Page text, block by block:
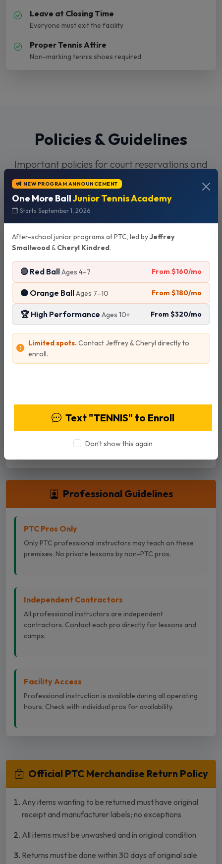
Leave at Closing Time
Everyone must exit the facility
Proper Tennis Attire
Non-marking tennis shoes required
Policies & Guidelines
Important policies for court reservations and
facility use
Court Reservations
Advance Booking
Tennis courts can be reserved up to 2 days in advance
through Playbypoint.
Payment Policy
No individual payments - all payments must be made by
court/group reservation.
Cancellation Policy
Reservations must be cancelled 24 hours or more in
App or by calling the desk.
Professional Guidelines
PTC Pros Only
Only PTC professional instructors may teach on these
premises. No private lessons by non-PTC pros.
Independent Contractors
All professional instructors are independent
contractors. Contact each pro directly for lessons and
camps.
Facility Access
Professional instruction is available during all operating
hours. Check with individual pros for availability.
Official PTC Merchandise Return Policy
Any items wanting to be returned must have original
receipt and manufacturer labels; no exceptions
All items must be unwashed and in original condition
Returns must be done within 30 days of original sale
NEW PROGRAM ANNOUNCEMENT
One More BallJunior Tennis Academy
Starts September 1, 2026
After-school junior programs at PTC, led byJeffrey
Smallwood& Cheryl Kindred.
🔴 Red BallAges 4–7 From $160/mo
🟠 Orange BallAges 7–10 From $180/mo
🏆 High Performance Ages 10+ From $320/mo
Limited spots.Contact Jeffrey & Cheryl directly to
enroll.
Text "TENNIS" to Enroll
Don't show this again